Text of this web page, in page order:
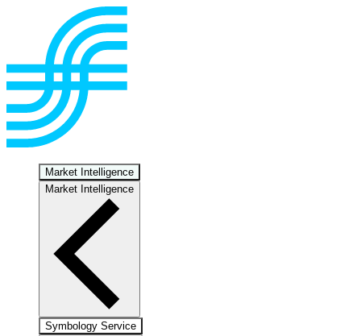
Market Intelligence
Market Intelligence
Symbology Service